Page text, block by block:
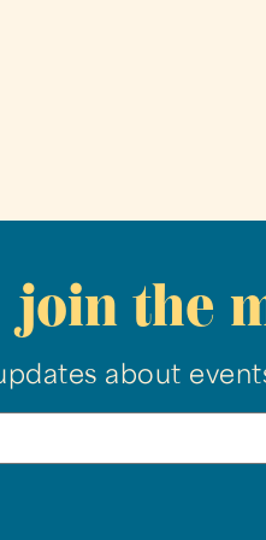
join the
about